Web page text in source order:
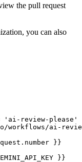
the pull request
you can also
'ai-review-please'
ai-
}}
}}